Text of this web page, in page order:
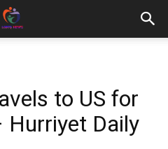
to US for
Daily